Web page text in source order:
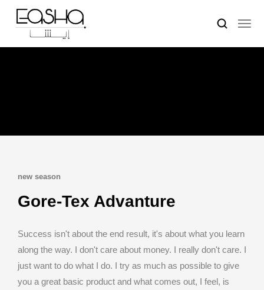
new season
Gore-Tex Advanture
Success isn't about the end result, it's about what you learn
along the way. I don't care about money. I really don't care. I
just want to do what I do. I try as much as possible to give
you a great basic product and what comes out, I feel, is